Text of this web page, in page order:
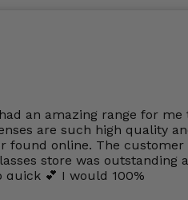
an amazing range for me
are such high quality
found online. The customer
store was outstanding
quick 💕 I would 100%
from this online shop 💕